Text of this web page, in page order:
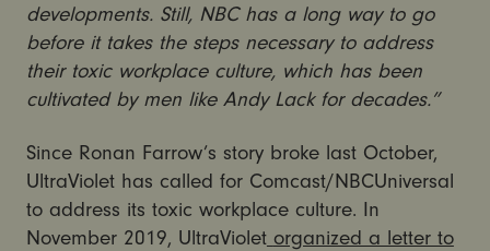
developments. Still, NBC has a long way to go
before it takes the steps necessary to address
their toxic workplace culture, which has been
cultivated by men like Andy Lack for decades.”
Since Ronan Farrow’s story broke last October,
UltraViolet has called for Comcast/NBCUniversal
to address its toxic workplace culture. In
November 2019, UltraViolet organized a letter to